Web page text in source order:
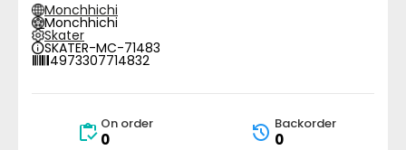
Monchhichi
Monchhichi
Skater
SKATER-MC-71483
4973307714832
On order
0
Backorder
0